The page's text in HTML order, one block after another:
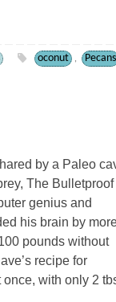
oconut , Pecans
by a Paleo
The Bulletproof
genius and
his brain by
pounds without
recipe for
with only 2